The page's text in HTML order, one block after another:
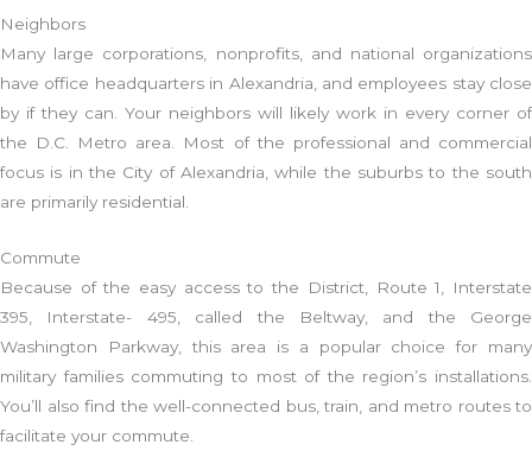
Neighbors
Many large corporations, nonprofits, and national organizations
have office headquarters in Alexandria, and employees stay close
by if they can. Your neighbors will likely work in every corner of
the D.C. Metro area. Most of the professional and commercial
focus is in the City of Alexandria, while the suburbs to the south
are primarily residential.
Commute
Because of the easy access to the District, Route 1, Interstate
395, Interstate- 495, called the Beltway, and the George
Washington Parkway, this area is a popular choice for many
military families commuting to most of the region’s installations.
You’ll also find the well-connected bus, train, and metro routes to
facilitate your commute.